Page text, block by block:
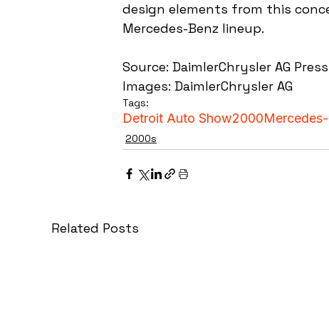
design elements from this
Mercedes-Benz lineup.
Source: DaimlerChrysler AG
Images: DaimlerChrysler AG
Tags:
Detroit Auto Show2000
2000s
Related Posts